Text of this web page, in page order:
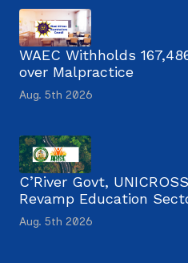
WAEC Withholds
over Malpractice
Aug. 5th 2026
C’River Govt,
Revamp Education
Aug. 5th 2026